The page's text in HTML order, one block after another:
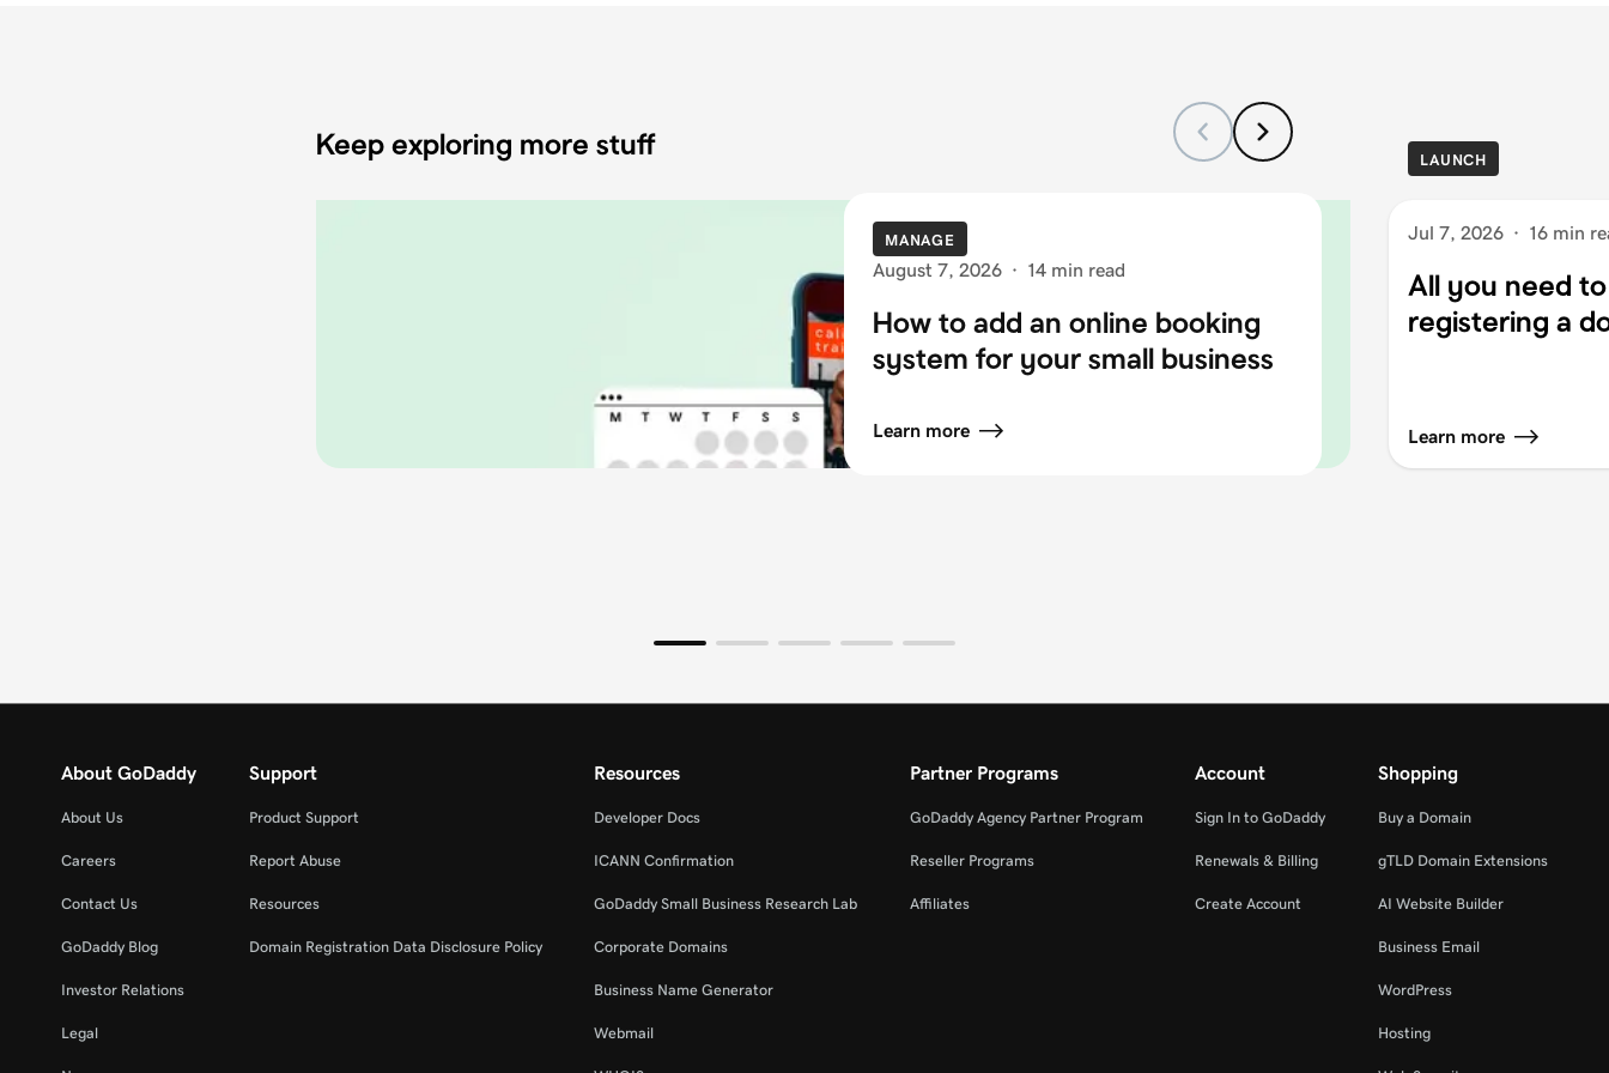
Keep exploring more stuff
MANAGE
August 7, 2026 · 14 min read
How to add an online booking
system for your small business
Learn more
LAUNCH
Jul 7, 2026 · 16 min
All you need
registering a
Learn more
About GoDaddy
About Us
Careers
Contact Us
GoDaddy Blog
Investor Relations
Legal
Support
Product Support
Report Abuse
Resources
Domain Registration Data Disclosure Policy
Resources
Developer Docs
ICANN Confirmation
GoDaddy Small Business Research Lab
Corporate Domains
Business Name Generator
Webmail
Partner Programs
GoDaddy Agency Partner Program
Reseller Programs
Affiliates
Account
Sign In to GoDaddy
Renewals & Billing
Create Account
Shopping
Buy a Domain
gTLD Domain Extensions
AI Website Builder
Business Email
WordPress
Hosting